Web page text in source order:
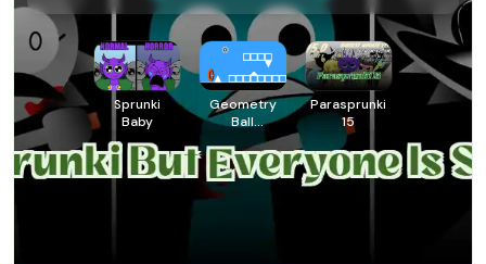
Sprunki
Baby
Geometry
Ball
Challenge
Parasprunki
15